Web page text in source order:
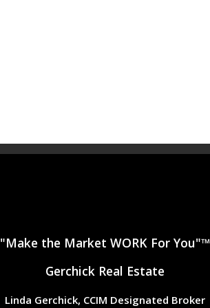
"Make the Market WORK For You"™
Gerchick Real Estate
Linda Gerchick, CCIM Designated Broker